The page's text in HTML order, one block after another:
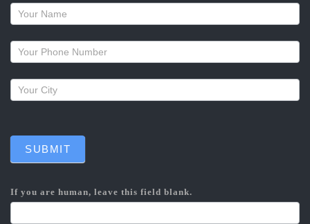
Request
a
callback
SUBMIT
If you are human, leave this field blank.